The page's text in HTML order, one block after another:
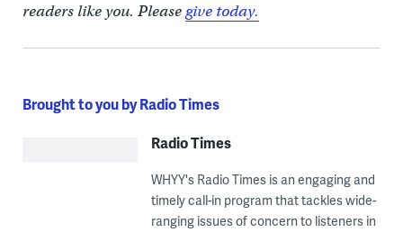
readers like you. Pleasegive today.
Brought to you by Radio Times
Radio Times
WHYY's Radio Times is an engaging and
timely call-in program that tackles wide-
ranging issues of concern to listeners in